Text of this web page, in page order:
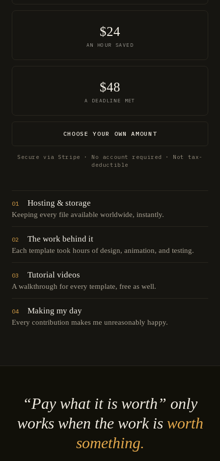
$24
AN HOUR SAVED
$48
A DEADLINE MET
CHOOSE YOUR OWN AMOUNT
Secure via Stripe · No account required · Not tax-
deductible
01 Hosting & storage
Keeping every file available worldwide, instantly.
02 The work behind it
Each template took hours of design, animation, and testing.
03 Tutorial videos
A walkthrough for every template, free as well.
04 Making my day
Every contribution makes me unreasonably happy.
“Pay what it is worth” only
works when the work is worth
something.